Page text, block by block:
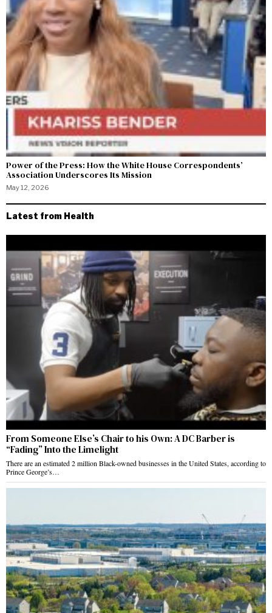
Power of the Press: How the White House Correspondents’
Association Underscores Its Mission
May 12, 2026
Latest from Health
From Someone Else’s Chair to his Own: A DC Barber is
“Fading” Into the Limelight
There are an estimated 2 million Black-owned businesses in the United States, according to
Prince George’s…